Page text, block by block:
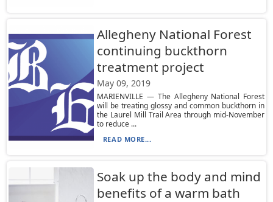
Allegheny National Forest
continuing buckthorn
treatment project
May 09, 2019
MARIENVILLE — The Allegheny National Forest
will be treating glossy and common buckthorn in
the Laurel Mill Trail Area through mid-November
to reduce ...
READ MORE...
Soak up the body and mind
benefits of a warm bath